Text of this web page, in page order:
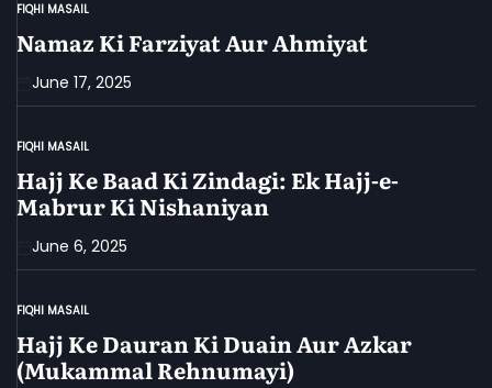
POSTED
IN
FIQHI MASAIL
Namaz Ki Farziyat Aur Ahmiyat
June 17, 2025
POSTED
IN
FIQHI MASAIL
Hajj Ke Baad Ki Zindagi: Ek Hajj-e-
Mabrur Ki Nishaniyan
June 6, 2025
POSTED
IN
FIQHI MASAIL
Hajj Ke Dauran Ki Duain Aur Azkar
(Mukammal Rehnumayi)